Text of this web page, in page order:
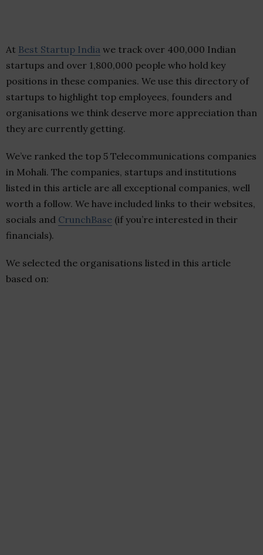
At Best Startup India we track over 400,000 Indian
startups and over 1,800,000 people who hold key
positions in these companies. We use this directory of
startups to highlight top employees, founders and
organisations we think deserve more appreciation than
they are currently getting.
We’ve ranked the top 5 Telecommunications companies
in Mohali. The companies, startups and institutions
listed in this article are all exceptional companies, well
worth a follow. We have included links to their websites,
socials and CrunchBase (if you’re interested in their
financials).
We selected the organisations listed in this article
based on: